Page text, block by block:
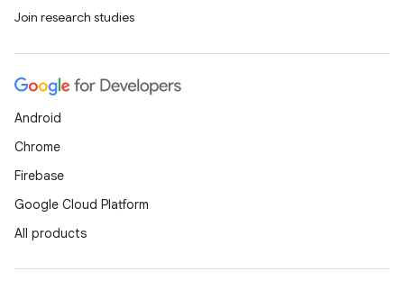
Join research studies
Android
Chrome
Firebase
Google Cloud Platform
All products